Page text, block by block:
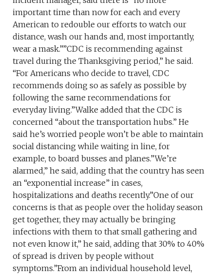
important time than now for each and every
American to redouble our efforts to watch our
distance, wash our hands and, most importantly,
wear a mask.””CDC is recommending against
travel during the Thanksgiving period,” he said.
“For Americans who decide to travel, CDC
recommends doing so as safely as possible by
following the same recommendations for
everyday living.”Walke added that the CDC is
concerned “about the transportation hubs.” He
said he’s worried people won’t be able to maintain
social distancing while waiting in line, for
example, to board busses and planes.”We’re
alarmed,” he said, adding that the country has seen
an “exponential increase” in cases,
hospitalizations and deaths recently.”One of our
concerns is that as people over the holiday season
get together, they may actually be bringing
infections with them to that small gathering and
not even know it,” he said, adding that 30% to 40%
of spread is driven by people without
symptoms.”From an individual household level,